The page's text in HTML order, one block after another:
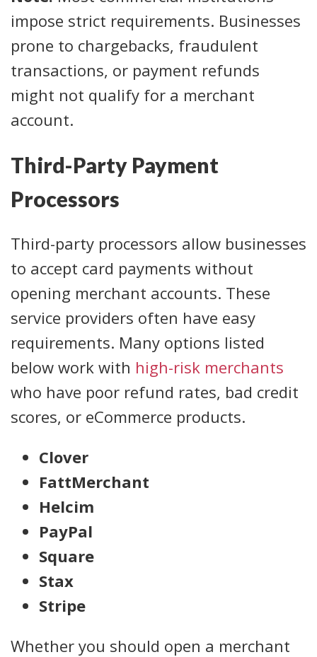
impose strict requirements. Businesses
prone to chargebacks, fraudulent
transactions, or payment refunds
might not qualify for a merchant
account.
Third-Party Payment
Processors
Third-party processors allow businesses
to accept card payments without
opening merchant accounts. These
service providers often have easy
requirements. Many options listed
below work with high-risk merchants
who have poor refund rates, bad credit
scores, or eCommerce products.
Clover
FattMerchant
Helcim
PayPal
Square
Stax
Stripe
Whether you should open a merchant